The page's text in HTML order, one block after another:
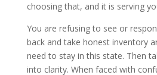
choosing that, and it is serving
You are refusing to see or
back and take honest inventory
need to stay in this state. Then
into clarity. When faced with